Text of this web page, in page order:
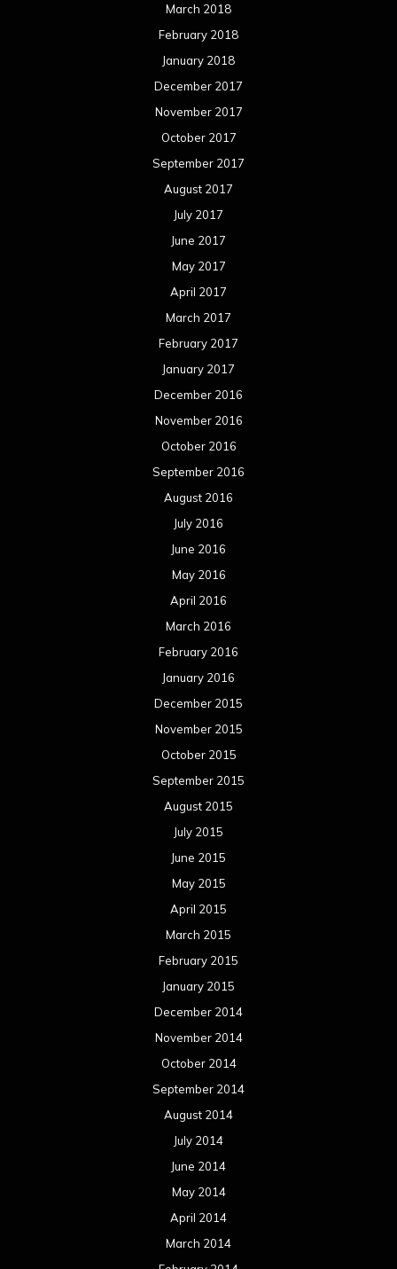
March 2018
February 2018
January 2018
December 2017
November 2017
October 2017
September 2017
August 2017
July 2017
June 2017
May 2017
April 2017
March 2017
February 2017
January 2017
December 2016
November 2016
October 2016
September 2016
August 2016
July 2016
June 2016
May 2016
April 2016
March 2016
February 2016
January 2016
December 2015
November 2015
October 2015
September 2015
August 2015
July 2015
June 2015
May 2015
April 2015
March 2015
February 2015
January 2015
December 2014
November 2014
October 2014
September 2014
August 2014
July 2014
June 2014
May 2014
April 2014
March 2014